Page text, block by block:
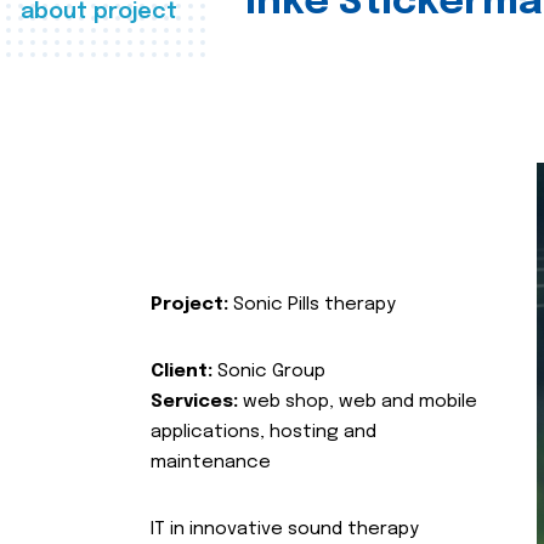
about project
Project: Sonic Pills therapy
Client: Sonic Group
Services: web shop, web and mobile
applications, hosting and
maintenance
IT in innovative sound therapy